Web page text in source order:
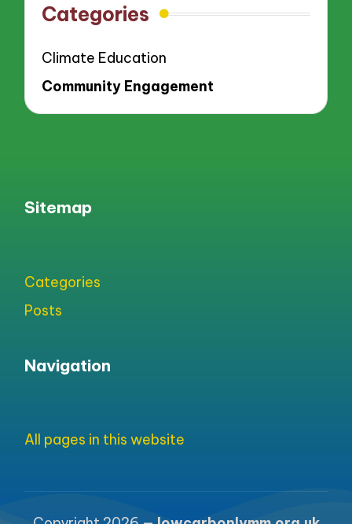
Categories
Climate Education
Community Engagement
Sitemap
Categories
Posts
Navigation
All pages in this website